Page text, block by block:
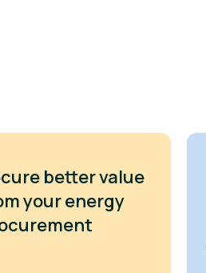
better value
your energy